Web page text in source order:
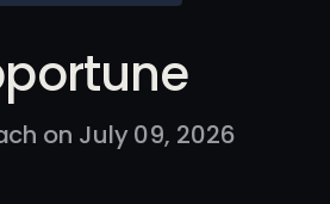
on July 09, 2026